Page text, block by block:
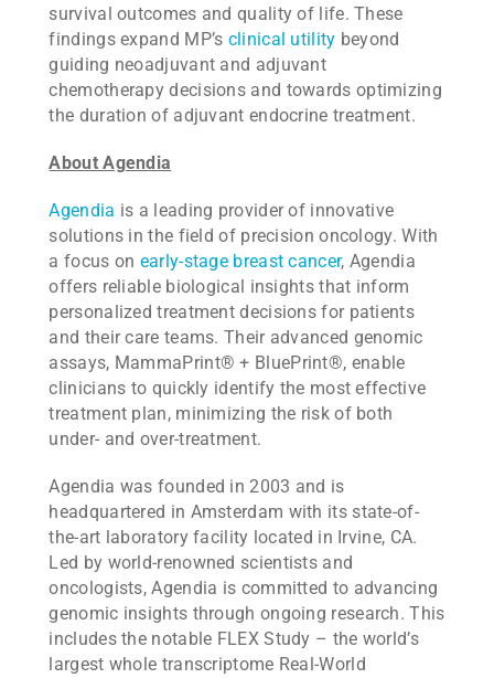
survival outcomes and quality of life. These
findings expand MP’s clinical utility beyond
guiding neoadjuvant and adjuvant
chemotherapy decisions and towards optimizing
the duration of adjuvant endocrine treatment.
About Agendia
Agendia is a leading provider of innovative
solutions in the field of precision oncology. With
a focus on early-stage breast cancer, Agendia
offers reliable biological insights that inform
personalized treatment decisions for patients
and their care teams. Their advanced genomic
assays, MammaPrint® + BluePrint®, enable
clinicians to quickly identify the most effective
treatment plan, minimizing the risk of both
under- and over-treatment.
Agendia was founded in 2003 and is
headquartered in Amsterdam with its state-of-
the-art laboratory facility located in Irvine, CA.
Led by world-renowned scientists and
oncologists, Agendia is committed to advancing
genomic insights through ongoing research. This
includes the notable FLEX Study – the world’s
largest whole transcriptome Real-World